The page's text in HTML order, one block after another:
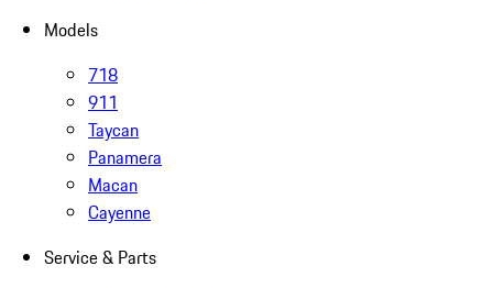
Models
718
911
Taycan
Panamera
Macan
Cayenne
Service & Parts